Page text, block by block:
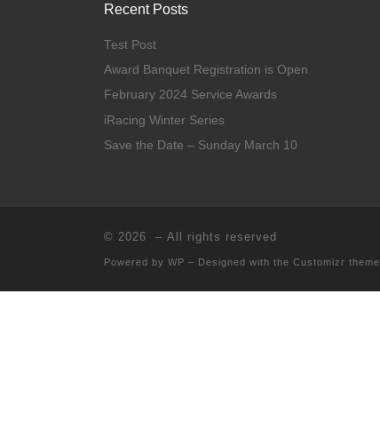
Recent Posts
Test Post
Award Banquet Registration is Open
February 2024 Service Awards
iRacing Winter Series
Save the Date – Sunday March 10
© 2026 – All rights reserved
Powered by WP – Designed with the Customizr theme